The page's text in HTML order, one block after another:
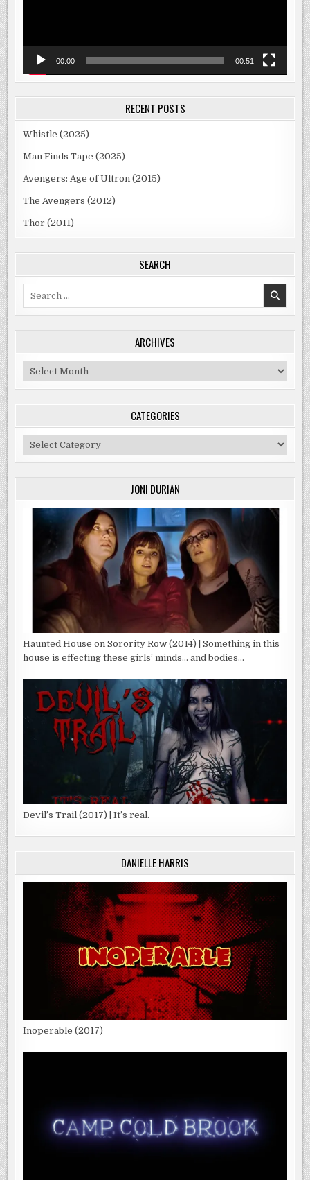
00:00 00:51
RECENT POSTS
Whistle (2025)
Man Finds Tape (2025)
Avengers: Age of Ultron (2015)
The Avengers (2012)
Thor (2011)
SEARCH
ARCHIVES
Archives
CATEGORIES
Categories
JONI DURIAN
Haunted House on Sorority Row (2014) | Something in this
house is effecting these girls’ minds… and bodies…
Devil’s Trail (2017) | It’s real.
DANIELLE HARRIS
Inoperable (2017)